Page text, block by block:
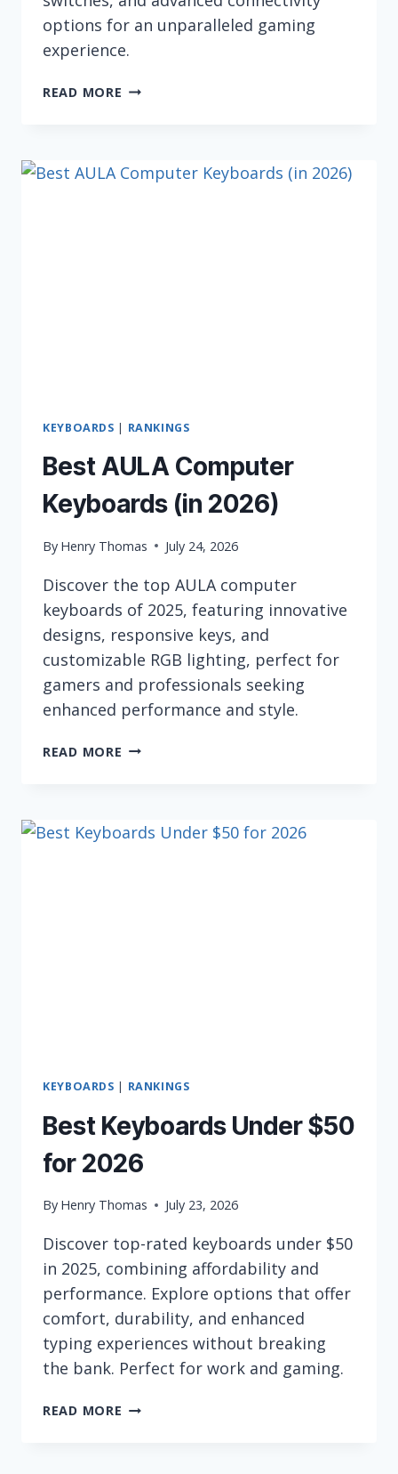
options for an unparalleled gaming
experience.
READ MORE 5
KEYBOARDS
KEYBOARDS | RANKINGS
Best AULA Computer
Keyboards (in 2026)
By Henry Thomas July 24, 2026
Discover the top AULA computer
keyboards of 2025, featuring innovative
designs, responsive keys, and
customizable RGB lighting, perfect for
gamers and professionals seeking
enhanced performance and style.
READ MORE BEST
(IN
KEYBOARDS | RANKINGS
Best Keyboards Under $50
for 2026
By Henry Thomas July 23, 2026
Discover top-rated keyboards under $50
in 2025, combining affordability and
performance. Explore options that offer
comfort, durability, and enhanced
typing experiences without breaking
the bank. Perfect for work and gaming.
READ MORE BEST